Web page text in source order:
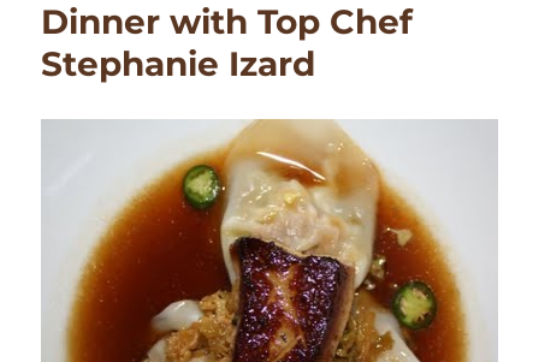
Dinner with Top Chef
Stephanie Izard